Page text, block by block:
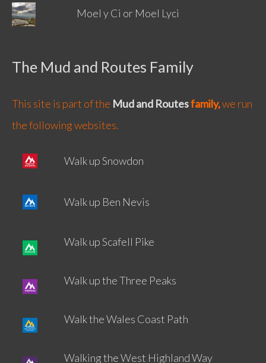
Moel y Ci or Moel Lyci
The Mud and Routes Family
This site is part of the Mud and Routesfamily,we run
the following websites.
Walk up Snowdon
Walk up Ben Nevis
Walk up Scafell Pike
Walk up the Three Peaks
Walk the Wales Coast Path
Walking the West Highland Way